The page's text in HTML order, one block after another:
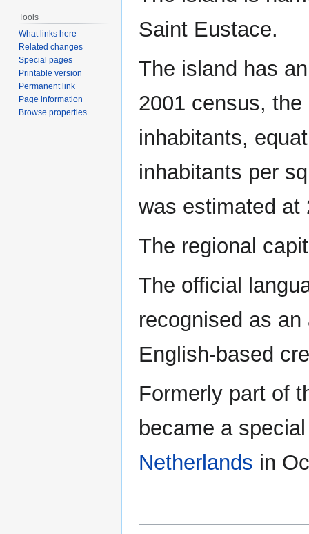
Saint Eustace.
The island has
2001 census,
inhabitants,
inhabitants per
was estimated at
The regional
The official
recognised as
English-based
Formerly part of
became a
Netherlands in
Tools
What links here
Related changes
Special pages
Printable version
Permanent link
Page information
Browse properties